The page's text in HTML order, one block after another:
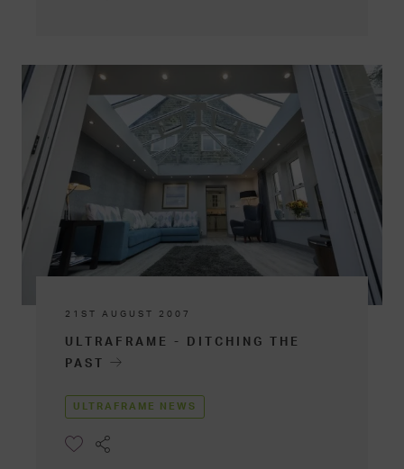
21ST AUGUST 2007
ULTRAFRAME - DITCHING THE
PAST
ULTRAFRAME NEWS